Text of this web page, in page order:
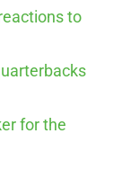
to
for the